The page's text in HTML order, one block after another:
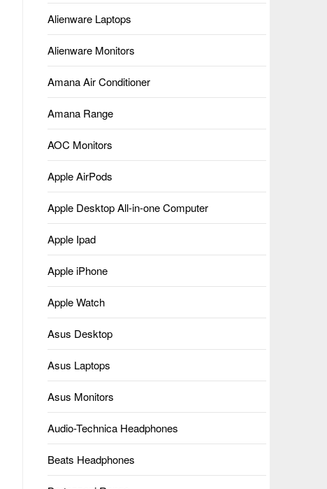
Alienware Laptops
Alienware Monitors
Amana Air Conditioner
Amana Range
AOC Monitors
Apple AirPods
Apple Desktop All-in-one Computer
Apple Ipad
Apple iPhone
Apple Watch
Asus Desktop
Asus Laptops
Asus Monitors
Audio-Technica Headphones
Beats Headphones